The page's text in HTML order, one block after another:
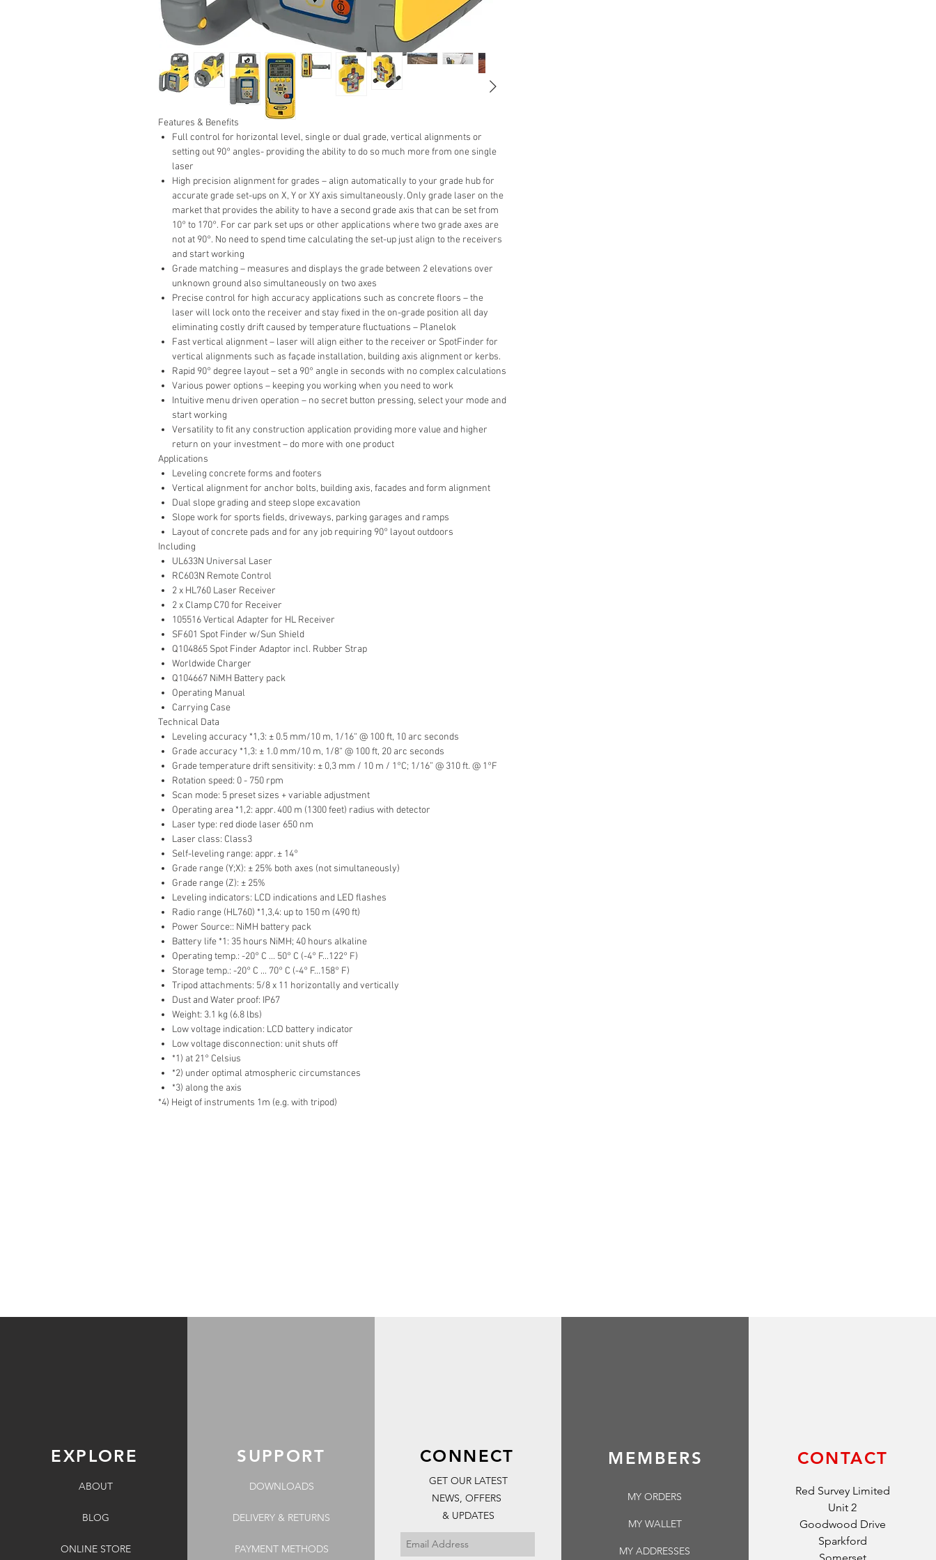
Features & Benefits
Full control for horizontal level, single or dual grade, vertical alignments or
setting out 90° angles- providing the ability to do so much more from one single
laser
High precision alignment for grades – align automatically to your grade hub for
accurate grade set-ups on X, Y or XY axis simultaneously. Only grade laser on the
market that provides the ability to have a second grade axis that can be set from
10° to 170°. For car park set ups or other applications where two grade axes are
not at 90°. No need to spend time calculating the set-up just align to the receivers
and start working
Grade matching – measures and displays the grade between 2 elevations over
unknown ground also simultaneously on two axes
Precise control for high accuracy applications such as concrete floors – the
laser will lock onto the receiver and stay fixed in the on-grade position all day
eliminating costly drift caused by temperature fluctuations – Planelok
Fast vertical alignment – laser will align either to the receiver or SpotFinder for
vertical alignments such as façade installation, building axis alignment or kerbs.
Rapid 90° degree layout – set a 90° angle in seconds with no complex calculations
Various power options – keeping you working when you need to work
Intuitive menu driven operation – no secret button pressing, select your mode and
start working
Versatility to fit any construction application providing more value and higher
return on your investment – do more with one product
Applications
Leveling concrete forms and footers
Vertical alignment for anchor bolts, building axis, facades and form alignment
Dual slope grading and steep slope excavation
Slope work for sports fields, driveways, parking garages and ramps
Layout of concrete pads and for any job requiring 90° layout outdoors
Including
UL633N Universal Laser
RC603N Remote Control
2 x HL760 Laser Receiver
2 x Clamp C70 for Receiver
105516 Vertical Adapter for HL Receiver
SF601 Spot Finder w/Sun Shield
Q104865 Spot Finder Adaptor incl. Rubber Strap
Worldwide Charger
Q104667 NiMH Battery pack
Operating Manual
Carrying Case
Technical Data
Leveling accuracy *1,3: ± 0.5 mm/10 m, 1/16“ @ 100 ft, 10 arc seconds
Grade accuracy *1,3: ± 1.0 mm/10 m, 1/8“ @ 100 ft, 20 arc seconds
Grade temperature drift sensitivity: ± 0,3 mm / 10 m / 1°C; 1/16” @ 310 ft. @ 1°F
Rotation speed: 0 - 750 rpm
Scan mode: 5 preset sizes + variable adjustment
Operating area *1,2: appr. 400 m (1300 feet) radius with detector
Laser type: red diode laser 650 nm
Laser class: Class3
Self-leveling range: appr. ± 14°
Grade range (Y;X): ± 25% both axes (not simultaneously)
Grade range (Z): ± 25%
Leveling indicators: LCD indications and LED flashes
Radio range (HL760) *1,3,4: up to 150 m (490 ft)
Power Source:: NiMH battery pack
Battery life *1: 35 hours NiMH; 40 hours alkaline
Operating temp.: -20° C ... 50° C (-4° F...122° F)
Storage temp.: -20° C ... 70° C (-4° F...158° F)
Tripod attachments: 5/8 x 11 horizontally and vertically
Dust and Water proof: IP67
Weight: 3.1 kg (6.8 lbs)
Low voltage indication: LCD battery indicator
Low voltage disconnection: unit shuts off
*1) at 21° Celsius
*2) under optimal atmospheric circumstances
*3) along the axis
*4) Heigt of instruments 1m (e.g. with tripod)
EXPLORE
ABOUT
BLOG
ONLINE STORE
SUPPORT
DOWNLOADS
DELIVERY & RETURNS
PAYMENT METHODS
CONNECT
GET OUR LATEST
NEWS, OFFERS
& UPDATES
MEMBERS
MY ORDERS
MY WALLET
MY ADDRESSES
CONTACT
Red Survey Limited
Unit 2
Goodwood Drive
Sparkford